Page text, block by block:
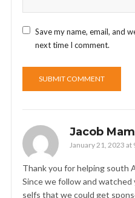
Save my name, email, and
next time I comment.
Jacob
January 21, 2023 at
Thank you for helping south
Since we follow and
selfs that we could get